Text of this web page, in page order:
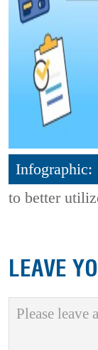
Infographic:
to better
LEAVE